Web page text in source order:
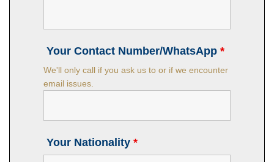
Your Contact Number/WhatsApp *
We'll only call if you ask us to or if we encounter
email issues.
Your Nationality *